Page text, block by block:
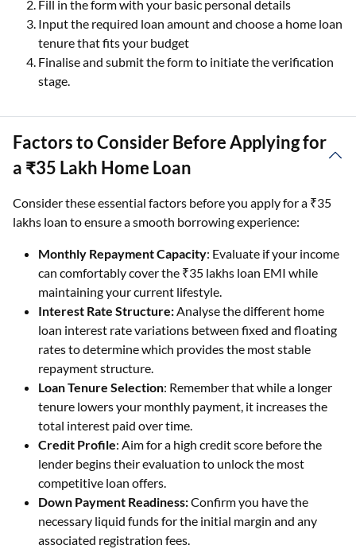
Fill in the form with your basic personal details
Input the required loan amount and choose a home loan
tenure that fits your budget
Finalise and submit the form to initiate the verification
stage.
Factors to Consider Before Applying for
a ₹35 Lakh Home Loan
Consider these essential factors before you apply for a ₹35
lakhs loan to ensure a smooth borrowing experience:
Monthly Repayment Capacity: Evaluate if your income
can comfortably cover the ₹35 lakhs loan EMI while
maintaining your current lifestyle.
Interest Rate Structure:Analyse the different home
loan interest rate variations between fixed and floating
rates to determine which provides the most stable
repayment structure.
Loan Tenure Selection: Remember that while a longer
tenure lowers your monthly payment, it increases the
total interest paid over time.
Credit Profile: Aim for a high credit score before the
lender begins their evaluation to unlock the most
competitive loan offers.
Down Payment Readiness:Confirm you have the
necessary liquid funds for the initial margin and any
associated registration fees.